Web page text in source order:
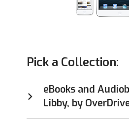
Pick a Collection:
eBooks and
Libby, by